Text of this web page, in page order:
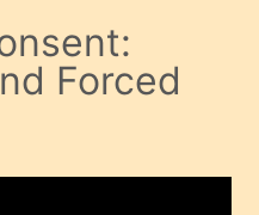
Forced